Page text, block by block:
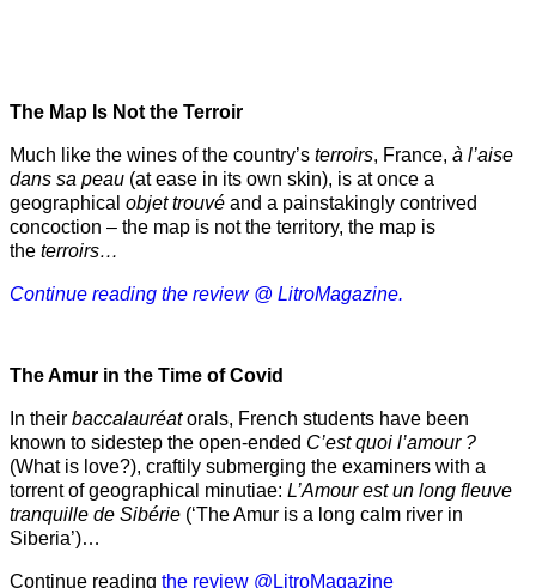
The Map Is Not the Terroir
Much like the wines of the country’s terroirs, France, à l’aise
dans sa peau (at ease in its own skin), is at once a
geographical objet trouvé and a painstakingly contrived
concoction – the map is not the territory, the map is
the terroirs…
Continue reading the review @ LitroMagazine.
The Amur in the Time of Covid
In their baccalauréatorals, French students have been
known to sidestep the open-ended C’est quoi l’amour ?
(What is love?), craftily submerging the examiners with a
torrent of geographical minutiae: L’Amour est un long fleuve
tranquille de Sibérie (‘The Amur is a long calm river in
Siberia’)…
Continue reading the review @LitroMagazine